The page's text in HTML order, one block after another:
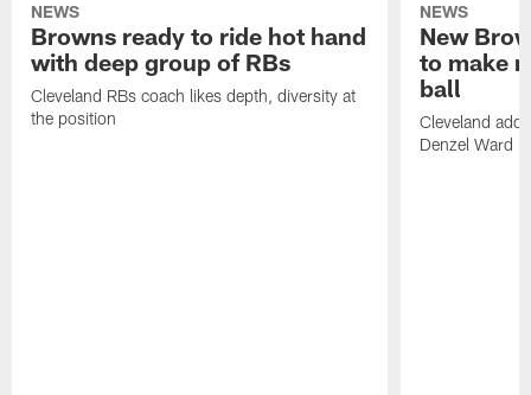
NEWS
Browns ready to ride hot hand
with deep group of RBs
Cleveland RBs coach likes depth, diversity at
the position
NEWS
New
to make
ball
Cleveland
Denzel Ward